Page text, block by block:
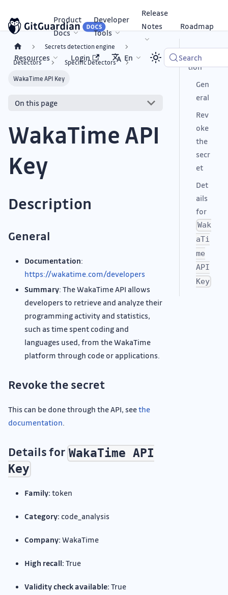
Product
Docs
Developer
Tools
Release
Notes
Roadmap
Resources Login En Search
Secrets detection engine
Detectors Specific Detectors
WakaTime API Key
On this page
WakaTime API
Key
Description
General
Documentation:
https://wakatime.com/developers
Summary: The WakaTime API allows
developers to retrieve and analyze their
programming activity and statistics,
such as time spent coding and
languages used, from the WakaTime
platform through code or applications.
Revoke the secret
This can be done through the API, seethe
documentation.
Details for WakaTime API
Key
Family: token
Category: code_analysis
Company: WakaTime
High recall: True
Validity check available: True
Descrip
tion
Gen
eral
Rev
oke
the
secr
et
Det
ails
for
Wak
aTi
me
API
Key